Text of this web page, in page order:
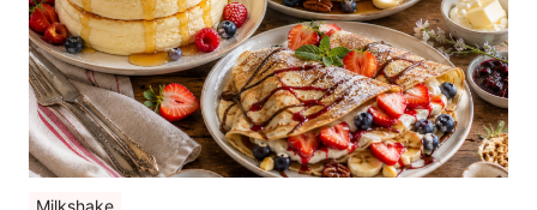
Milkshake